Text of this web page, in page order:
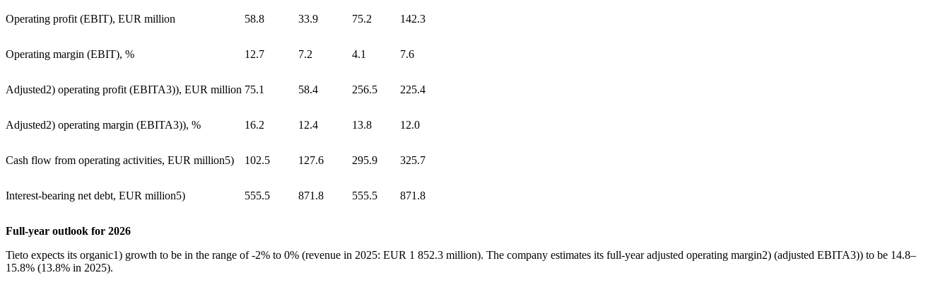
Operating profit (EBIT), EUR million 58.8 33.9 75.2 142.3
Operating margin (EBIT), % 12.7 7.2 4.1 7.6
Adjusted2) operating profit (EBITA3)), EUR million 75.1 58.4 256.5 225.4
Adjusted2) operating margin (EBITA3)), % 16.2 12.4 13.8 12.0
Cash flow from operating activities, EUR million5) 102.5 127.6 295.9 325.7
Interest-bearing net debt, EUR million5) 555.5 871.8 555.5 871.8
Full-year outlook for 2026
Tieto expects its organic1) growth to be in the range of -2% to 0% (revenue in 2025: EUR 1 852.3 million). The company estimates its full-year adjusted operating margin2) (adjusted EBITA3)) to be 14.8–
15.8% (13.8% in 2025).